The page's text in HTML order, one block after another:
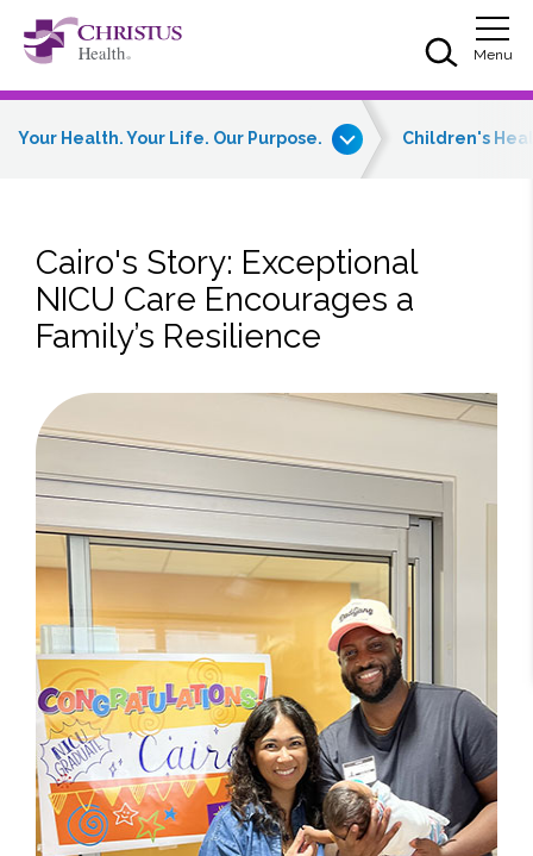
Skip to main content
Skip to navigation
Skip to search
Menu
Your Health. Your Life. Our Purpose. Children's
Cairo's Story: Exceptional
NICU Care Encourages a
Family’s Resilience